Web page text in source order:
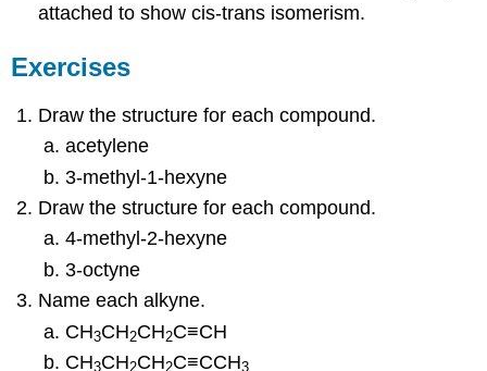
attached to show cis-trans isomerism.
Exercises
Draw the structure for each compound.
acetylene
3-methyl-1-hexyne
Draw the structure for each compound.
4-methyl-2-hexyne
3-octyne
Name each alkyne.
CH3CH2CH2C≡CH
CH3CH2CH2C≡CCH3